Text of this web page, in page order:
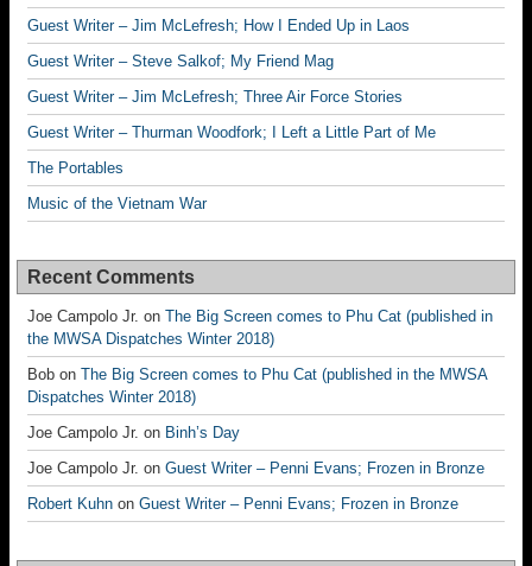
Guest Writer – Jim McLefresh; How I Ended Up in Laos
Guest Writer – Steve Salkof; My Friend Mag
Guest Writer – Jim McLefresh; Three Air Force Stories
Guest Writer – Thurman Woodfork; I Left a Little Part of Me
The Portables
Music of the Vietnam War
Recent Comments
Joe Campolo Jr. on The Big Screen comes to Phu Cat (published in
the MWSA Dispatches Winter 2018)
Bob on The Big Screen comes to Phu Cat (published in the MWSA
Dispatches Winter 2018)
Joe Campolo Jr. on Binh’s Day
Joe Campolo Jr. on Guest Writer – Penni Evans; Frozen in Bronze
Robert Kuhn on Guest Writer – Penni Evans; Frozen in Bronze